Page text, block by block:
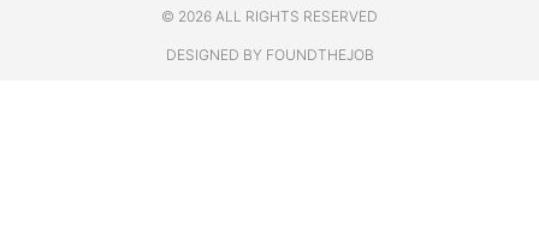
© 2026 ALL RIGHTS RESERVED​
DESIGNED BY FOUNDTHEJOB